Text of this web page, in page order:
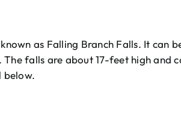
as Falling Branch Falls. It can
falls are about 17-feet high and
below.